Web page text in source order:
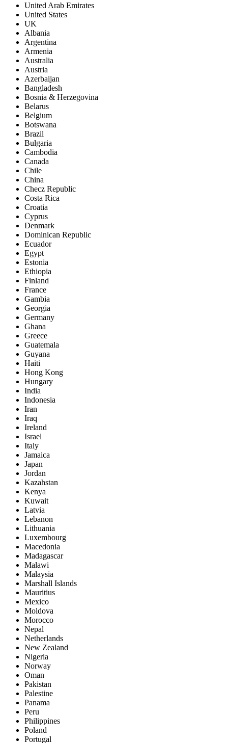
United Arab Emirates
United States
UK
Albania
Argentina
Armenia
Australia
Austria
Azerbaijan
Bangladesh
Bosnia & Herzegovina
Belarus
Belgium
Botswana
Brazil
Bulgaria
Cambodia
Canada
Chile
China
Checz Republic
Costa Rica
Croatia
Cyprus
Denmark
Dominican Republic
Ecuador
Egypt
Estonia
Ethiopia
Finland
France
Gambia
Georgia
Germany
Ghana
Greece
Guatemala
Guyana
Haiti
Hong Kong
Hungary
India
Indonesia
Iran
Iraq
Ireland
Israel
Italy
Jamaica
Japan
Jordan
Kazahstan
Kenya
Kuwait
Latvia
Lebanon
Lithuania
Luxembourg
Macedonia
Madagascar
Malawi
Malaysia
Marshall Islands
Mauritius
Mexico
Moldova
Morocco
Nepal
Netherlands
New Zealand
Nigeria
Norway
Oman
Pakistan
Palestine
Panama
Peru
Philippines
Poland
Portugal